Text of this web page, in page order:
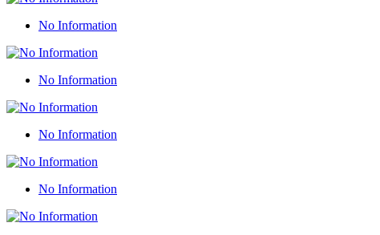
No Information
No Information
No Information
No Information